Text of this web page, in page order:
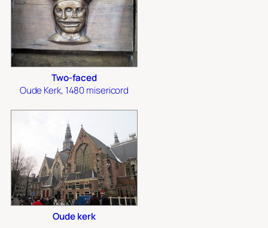
Two-faced
Oude Kerk, 1480 misericord
Oude kerk